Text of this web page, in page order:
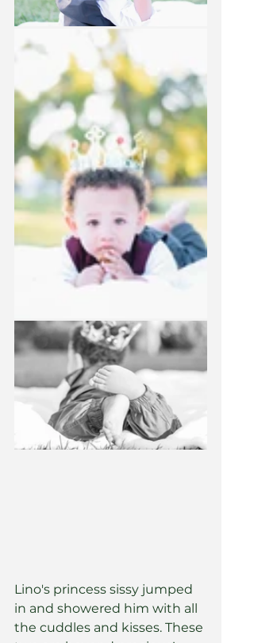
Lino's princess sissy jumped
in and showered him with all
the cuddles and kisses. These